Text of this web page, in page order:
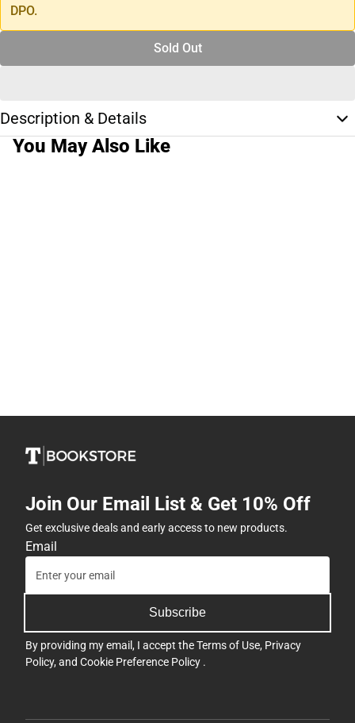
DPO.
Sold Out
Description & Details
You May Also Like
Join Our Email List & Get 10% Off
Get exclusive deals and early access to new products.
Email
Subscribe
By providing my email, I accept theTerms of Use, Privacy
Policy, and Cookie Preference Policy .